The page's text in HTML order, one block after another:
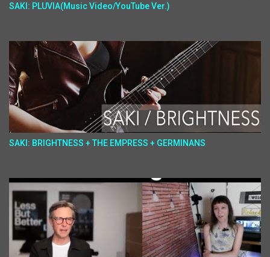
SAKI: PLUVIA(Music Video/YouTube Ver.)
SAKI: BRIGHTNESS + THE EMPRESS + GERMINANS